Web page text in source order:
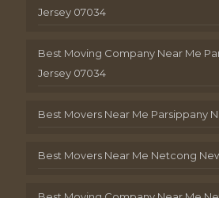
Jersey 07034
Best Moving Company Near Me
Jersey 07034
Best Movers Near Me Parsippany
Best Movers Near Me Netcong